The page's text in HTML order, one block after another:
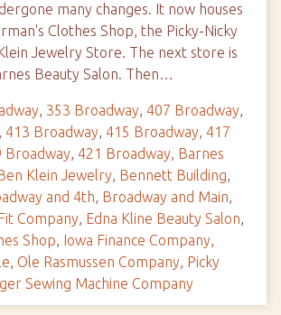
many changes. It now houses
Clothes Shop, the Picky-Nicky
Jewelry Store. The next store is
Beauty Salon. Then…
, 353 Broadway, 407 Broadway,
, 413 Broadway, 415 Broadway, 417
Broadway, 421 Broadway, Barnes
Klein Jewelry, Bennett Building,
and 4th, Broadway and Main,
Company, Edna Kline Beauty Salon,
Shop, Iowa Finance Company,
, Ole Rasmussen Company, Picky
Sewing Machine Company